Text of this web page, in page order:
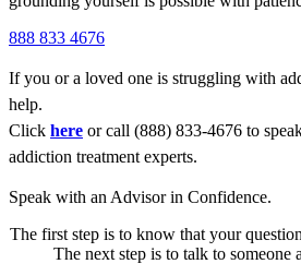
888 833 4676
If you or a loved one is struggling with
help.
Click here or call (888) 833-4676 to
addiction treatment experts.
Speak with an Advisor in Confidence.
The first step is to know that your
The next step is to talk to someone